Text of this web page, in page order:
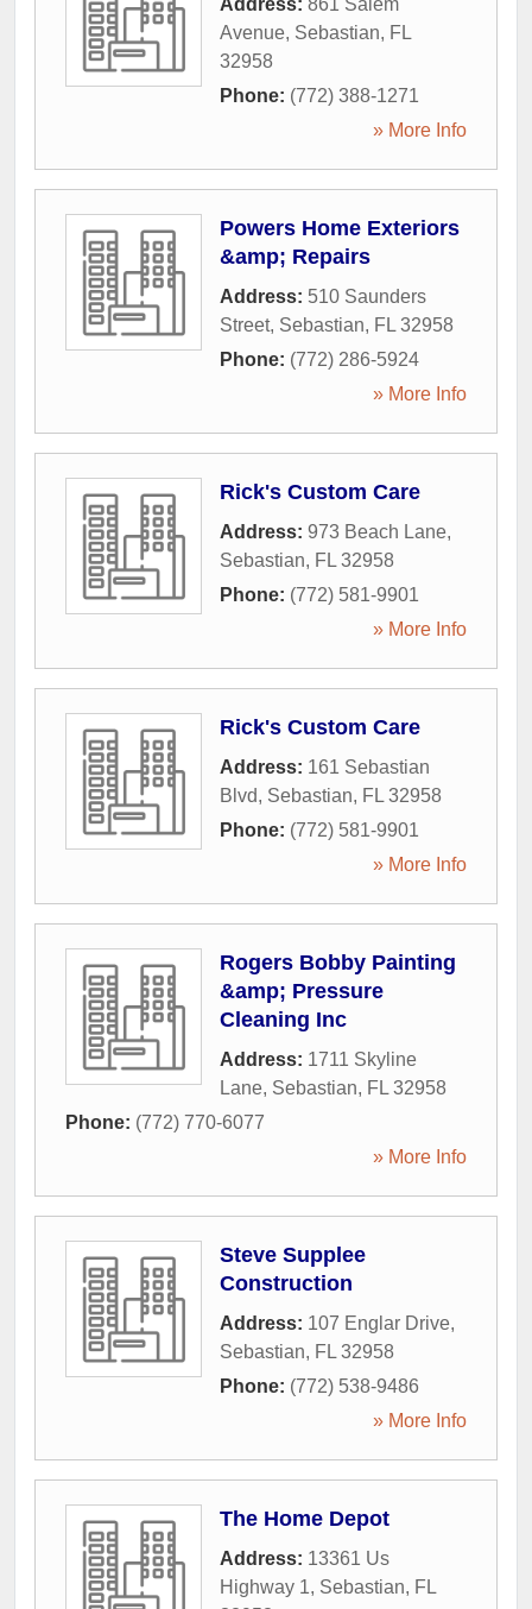
Address: 861 Salem
Avenue, Sebastian, FL
32958
Phone: (772) 388-1271
» More Info
Powers Home Exteriors
&amp; Repairs
Address: 510 Saunders
Street, Sebastian, FL 32958
Phone: (772) 286-5924
» More Info
Rick's Custom Care
Address: 973 Beach Lane,
Sebastian, FL 32958
Phone: (772) 581-9901
» More Info
Rick's Custom Care
Address: 161 Sebastian
Blvd, Sebastian, FL 32958
Phone: (772) 581-9901
» More Info
Rogers Bobby Painting
&amp; Pressure
Cleaning Inc
Address: 1711 Skyline
Lane, Sebastian, FL 32958
Phone: (772) 770-6077
» More Info
Steve Supplee
Construction
Address: 107 Englar Drive,
Sebastian, FL 32958
Phone: (772) 538-9486
» More Info
The Home Depot
Address: 13361 Us
Highway 1, Sebastian, FL